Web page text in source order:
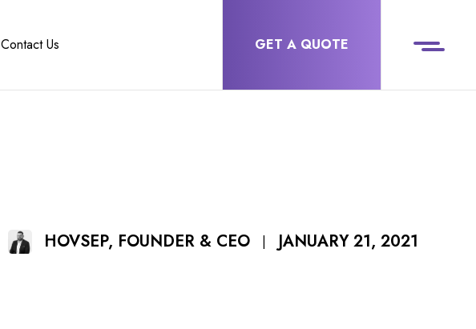
Contact Us GET A QUOTE
HOVSEP, FOUNDER & CEO | JANUARY 21, 2021